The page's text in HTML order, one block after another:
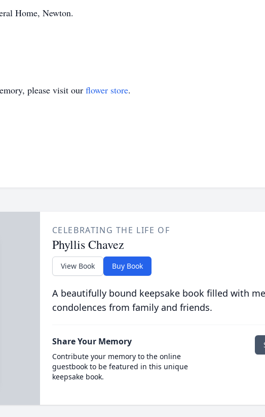
Home, Newton.
please visit our flower store.
CELEBRATING THE LIFE OF
Phyllis Chavez
View Book Buy Book
A beautifully bound keepsake book filled with
condolences from family and friends.
Share Your Memory
Contribute your memory to the online
guestbook to be featured in this unique
keepsake book.